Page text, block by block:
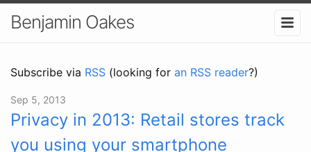
Benjamin Oakes
Subscribe via RSS (looking for an RSS reader?)
Sep 5, 2013
Privacy in 2013: Retail stores track
you using your smartphone